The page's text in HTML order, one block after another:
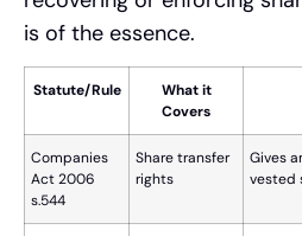
is of the essence.
Statute/Rule
What it
Covers
Companies
Act 2006
s.544
Share transfer
rights
Gives
vested